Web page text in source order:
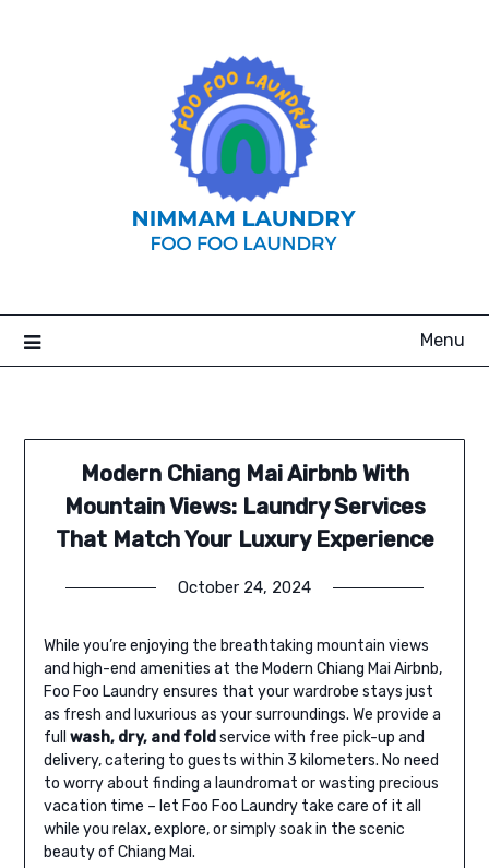
Menu
Modern Chiang Mai Airbnb With
Mountain Views: Laundry Services
That Match Your Luxury Experience
October 24, 2024
While you’re enjoying the breathtaking mountain views
and high-end amenities at the Modern Chiang Mai Airbnb,
Foo Foo Laundry ensures that your wardrobe stays just
as fresh and luxurious as your surroundings. We provide a
full wash, dry, and foldservice with free pick-up and
delivery, catering to guests within 3 kilometers. No need
to worry about finding a laundromat or wasting precious
vacation time – let Foo Foo Laundry take care of it all
while you relax, explore, or simply soak in the scenic
beauty of Chiang Mai.